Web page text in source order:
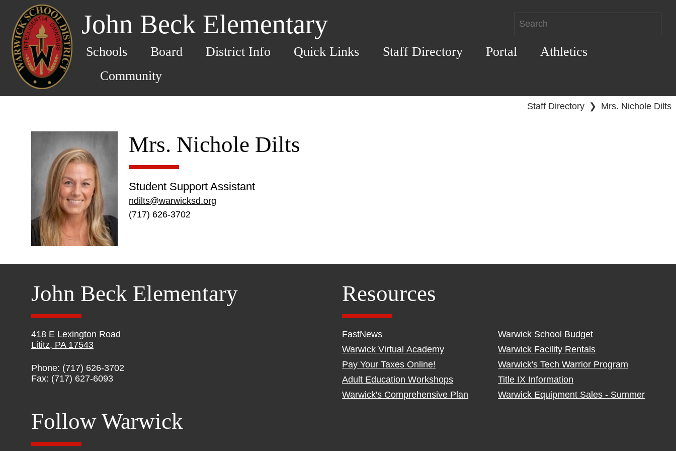
John Beck Elementary
Schools Board District Info Quick Links Staff Directory Portal
Athletics
Community
Staff Directory ❯ Mrs. Nichole Dilts
Mrs. Nichole Dilts
Student Support Assistant
ndilts@warwicksd.org
(717) 626-3702
John Beck Elementary
418 E Lexington Road
Lititz, PA 17543
Phone: (717) 626-3702
Fax: (717) 627-6093
Resources
FastNews
Warwick Virtual Academy
Pay Your Taxes Online!
Adult Education Workshops
Warwick's Comprehensive Plan
Warwick School Budget
Warwick Facility Rentals
Warwick's Tech Warrior Program
Title IX Information
Warwick Equipment Sales - Summer
Follow Warwick